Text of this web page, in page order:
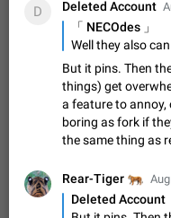
ADDED
if someone wrote
refer to one or
words. If you
Jan 23, 2021
General
Allow adding
Menu to all
Now only
Menu. But as a
Telegram's
Forever
D Deleted Account
「 NECOdes 」
But it pins. Then
things) get
a feature to annoy,
boring as fork if
the same thing as
Rear-Tiger
🐅
Deleted Account